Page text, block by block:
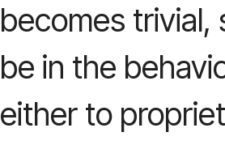
becomes trivial,
be in the
either to